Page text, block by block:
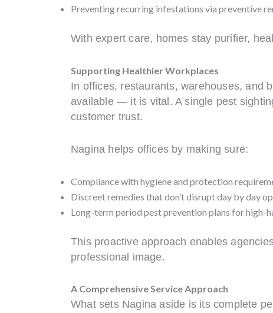
Preventing recurring infestations via preventive
With expert care, homes stay purifier,
Supporting Healthier Workplaces
In offices, restaurants, warehouses, and
available — it is vital. A single pest
customer trust.
Nagina helps offices by making sure:
Compliance with hygiene and protection
Discreet remedies that don’t disrupt day by day
Long-term period pest prevention plans for high-
This proactive approach enables
professional image.
A Comprehensive Service Approach
What sets Nagina aside is its complete